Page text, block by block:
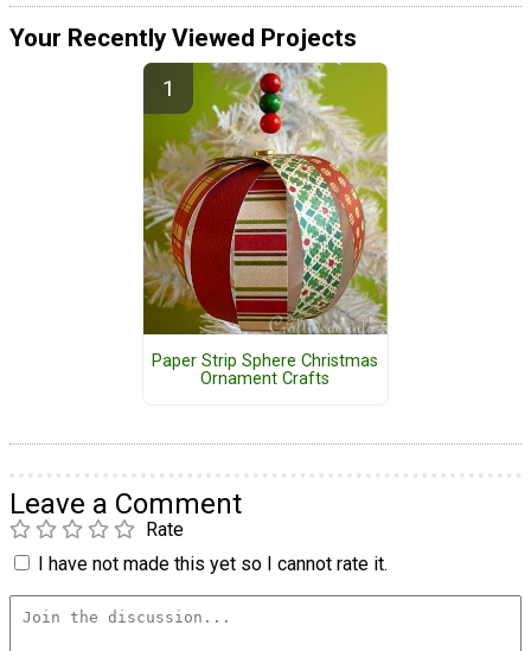
Your Recently Viewed Projects
Paper Strip Sphere Christmas
Ornament Crafts
Leave a Comment
Rate
I have not made this yet so I cannot rate it.